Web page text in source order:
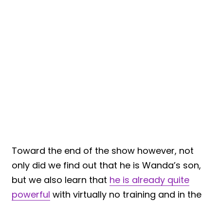
Toward the end of the show however, not
only did we find out that he is Wanda’s son,
but we also learn that he is already quite
powerful with virtually no training and in the